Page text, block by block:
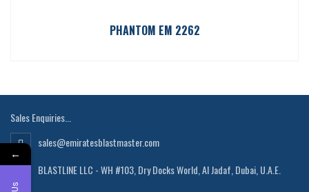
PHANTOM EM 2262
Sales Enquiries...
sales@emiratesblastmaster.com
BLASTLINE LLC - WH #103, Dry Docks World, Al Jadaf, Dubai, U.A.E.
←